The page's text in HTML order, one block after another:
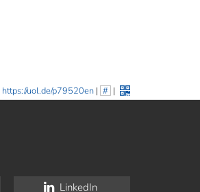
https://uol.de/p79520en| # |
LinkedIn